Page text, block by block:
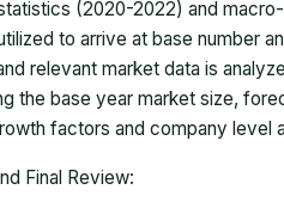
(2020-2022) and
to arrive at base number
relevant market data is
the base year market size,
factors and company level
Final Review: